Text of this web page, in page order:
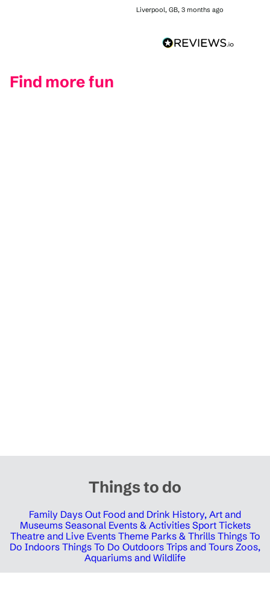
Liverpool, GB, 3 months ago
Find more fun
Things to do
Family Days Out Food and Drink History, Art and
Museums Seasonal Events & Activities Sport Tickets
Theatre and Live Events Theme Parks & Thrills Things To
Do Indoors Things To Do Outdoors Trips and Tours Zoos,
Aquariums and Wildlife